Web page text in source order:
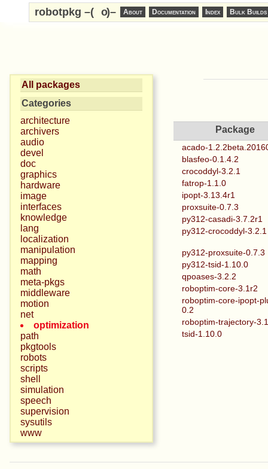
robotpkg –( o)– About Documentation Index Bulk Builds
All packages
Categories
architecture
archivers
audio
devel
doc
graphics
hardware
image
interfaces
knowledge
lang
localization
manipulation
mapping
math
meta-pkgs
middleware
motion
net
optimization
path
pkgtools
robots
scripts
shell
simulation
speech
supervision
sysutils
www
Package
acado-
blasfeo-0.1.4.2
crocoddyl-3.2.1
fatrop-1.1.0
ipopt-3.13.4r1
proxsuite-0.7.3
py312-casadi-3.7.2r1
py312-crocoddyl-3.2.1
py312-proxsuite-0.7.3
py312-tsid-1.10.0
qpoases-3.2.2
roboptim-core-3.1r2
roboptim-core-ipopt-
0.2
roboptim-trajectory-
tsid-1.10.0